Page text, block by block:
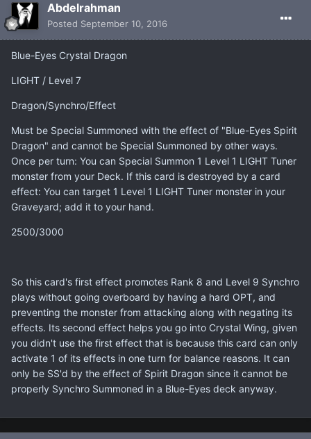
Abdelrahman
Posted September 10, 2016
Blue-Eyes Crystal Dragon
LIGHT / Level 7
Dragon/Synchro/Effect
Must be Special Summoned with the effect of "Blue-Eyes Spirit
Dragon" and cannot be Special Summoned by other ways.
Once per turn: You can Special Summon 1 Level 1 LIGHT Tuner
monster from your Deck. If this card is destroyed by a card
effect: You can target 1 Level 1 LIGHT Tuner monster in your
Graveyard; add it to your hand.
2500/3000
So this card's first effect promotes Rank 8 and Level 9 Synchro
plays without going overboard by having a hard OPT, and
preventing the monster from attacking along with negating its
effects. Its second effect helps you go into Crystal Wing, given
you didn't use the first effect that is because this card can only
activate 1 of its effects in one turn for balance reasons. It can
only be SS'd by the effect of Spirit Dragon since it cannot be
properly Synchro Summoned in a Blue-Eyes deck anyway.